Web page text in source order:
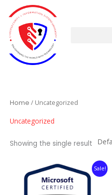
content
Home / Uncategorized
Uncategorized
Showing the single result
Sale!
Original
price
was:
$59.99.
Current
is:
$39.99.